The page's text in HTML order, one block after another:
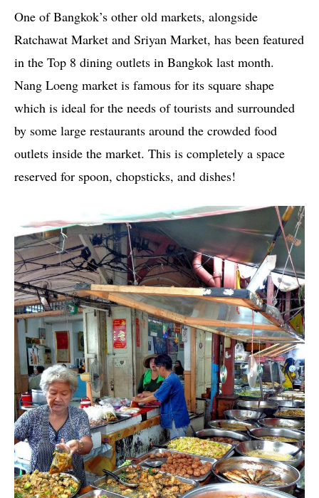
One of Bangkok’s other old markets, alongside
Ratchawat Market and Sriyan Market, has been featured
in the Top 8 dining outlets in Bangkok last month.
Nang Loeng market is famous for its square shape
which is ideal for the needs of tourists and surrounded
by some large restaurants around the crowded food
outlets inside the market. This is completely a space
reserved for spoon, chopsticks, and dishes!